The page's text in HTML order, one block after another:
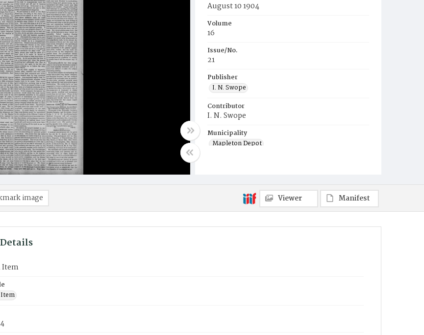
August 10 1904
Volume
16
Issue/No.
21
Publisher
I. N. Swope
Contributor
I. N. Swope
Municipality
Mapleton Depot
image Viewer Manifest
Item